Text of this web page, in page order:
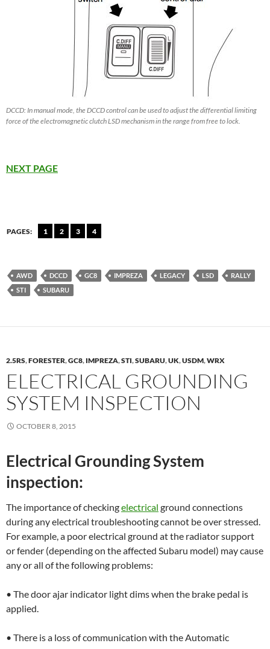
DCCD: In manual mode, the DCCD control can be used to adjust the differential limiting
force of the electromagnetic clutch LSD mechanism in the range from free to lock.
NEXT PAGE
PAGES: 1 2 3 4
AWD DCCD GC8 IMPREZA LEGACY LSD
RALLY
STI
SUBARU
2.5RS,FORESTER,GC8, IMPREZA,STI,SUBARU,UK,USDM,WRX
ELECTRICAL GROUNDING
SYSTEM INSPECTION
OCTOBER 8, 2015
Electrical Grounding System
inspection:
The importance of checkingelectrical ground connections
during any electrical troubleshooting cannot be over stressed.
For example, a poor electrical ground at the radiator support
or fender (depending on the affected Subaru model) may cause
any or all of the following problems:
• The door ajar indicator light dims when the brake pedal is
applied.
• There is a loss of communication with the Automatic